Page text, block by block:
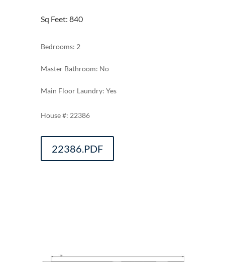
Sq Feet: 840
Bedrooms: 2
Master Bathroom: No
Main Floor Laundry: Yes
22386
22386.PDF